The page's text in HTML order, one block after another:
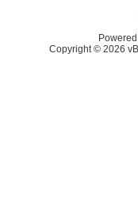
Copyright © 2026